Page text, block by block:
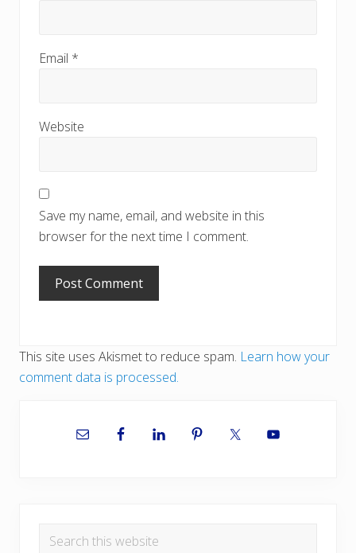
Email *
Website
Save my name, email, and website in this
browser for the next time I comment.
This site uses Akismet to reduce spam. Learn how your
comment data is processed.
Sidebar
Search